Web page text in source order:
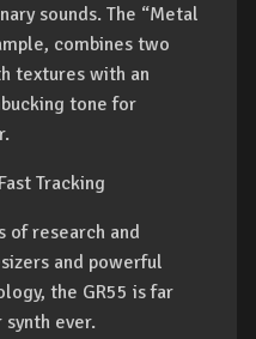
sounds. The “Metal
combines two
textures with an
tone for
Tracking
of research and
and powerful
the GR55 is far
ever.